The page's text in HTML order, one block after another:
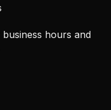
hours and